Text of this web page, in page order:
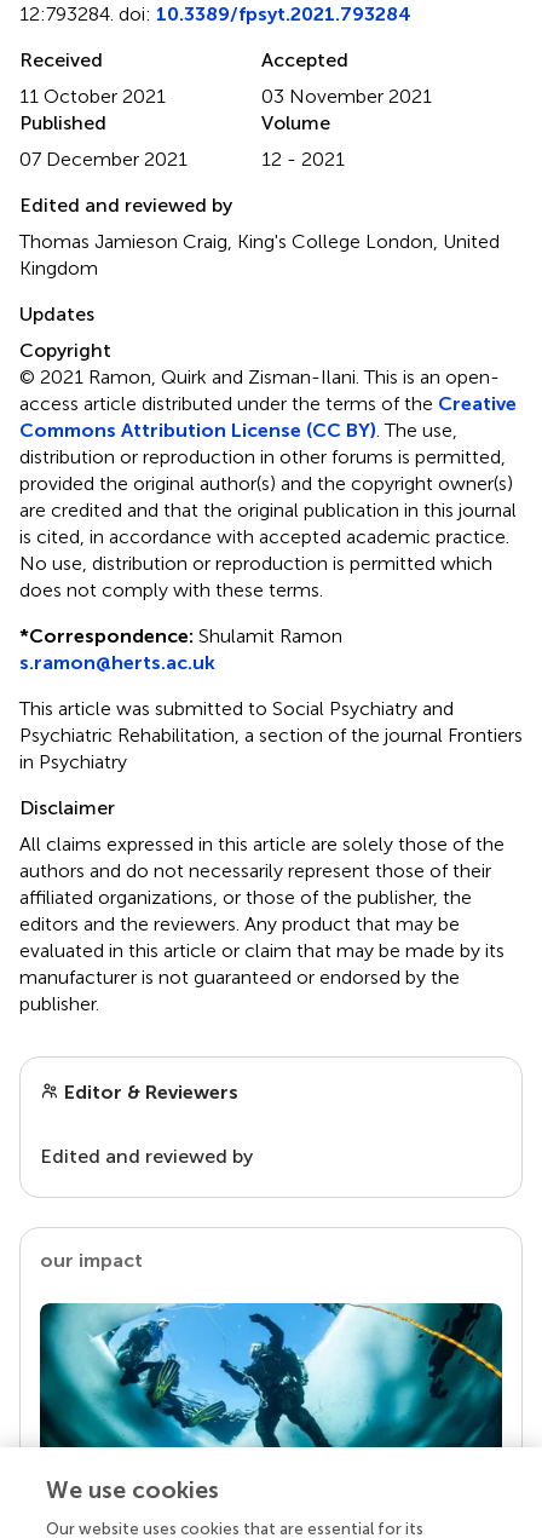
12:793284. doi: 10.3389/fpsyt.2021.793284
Received
11 October 2021
Accepted
03 November 2021
Published
07 December 2021
Volume
12 - 2021
Edited and reviewed by
Thomas Jamieson Craig, King's College London, United
Kingdom
Updates
Copyright
© 2021 Ramon, Quirk and Zisman-Ilani.This is an open-
access article distributed under the terms of the Creative
Commons Attribution License (CC BY) . The use,
distribution or reproduction in other forums is permitted,
provided the original author(s) and the copyright owner(s)
are credited and that the original publication in this journal
is cited, in accordance with accepted academic practice.
No use, distribution or reproduction is permitted which
does not comply with these terms.
*Correspondence: Shulamit Ramon
s.ramon@herts.ac.uk
This article was submitted to Social Psychiatry and
Psychiatric Rehabilitation, a section of the journal Frontiers
in Psychiatry
Disclaimer
All claims expressed in this article are solely those of the
authors and do not necessarily represent those of their
affiliated organizations, or those of the publisher, the
editors and the reviewers. Any product that may be
evaluated in this article or claim that may be made by its
manufacturer is not guaranteed or endorsed by the
publisher.
Editor & Reviewers
Edited and reviewed by
our impact
We use cookies
Our website uses cookies that are essential for its